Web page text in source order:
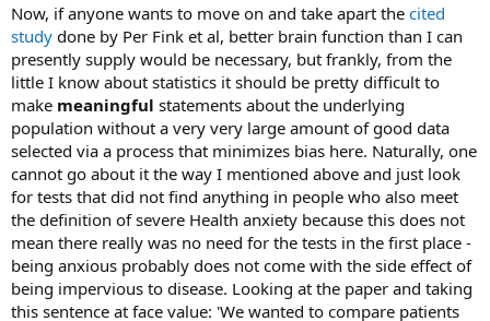
Now, if anyone wants to move on and take apart the cited
study done by Per Fink et al, better brain function than I can
presently supply would be necessary, but frankly, from the
little I know about statistics it should be pretty difficult to
make meaningful statements about the underlying
population without a very very large amount of good data
selected via a process that minimizes bias here. Naturally, one
cannot go about it the way I mentioned above and just look
for tests that did not find anything in people who also meet
the definition of severe Health anxiety because this does not
mean there really was no need for the tests in the first place -
being anxious probably does not come with the side effect of
being impervious to disease. Looking at the paper and taking
this sentence at face value: 'We wanted to compare patients